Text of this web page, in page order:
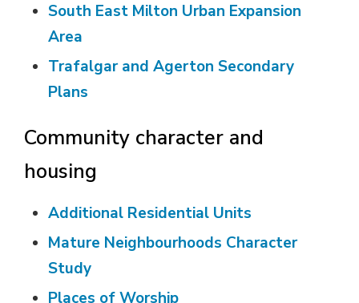
South East Milton Urban Expansion
Area
Trafalgar and Agerton Secondary
Plans
Community character and
housing
Additional Residential Units
Mature Neighbourhoods Character
Study
Places of Worship